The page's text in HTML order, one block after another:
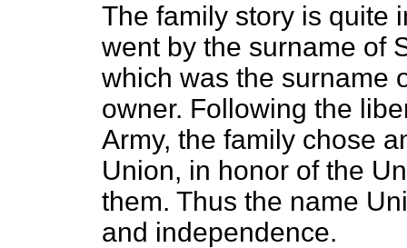
The family story is quite
went by the surname of
which was the surname
owner. Following the
Army, the family chose
Union, in honor of the
them. Thus the name
and independence.